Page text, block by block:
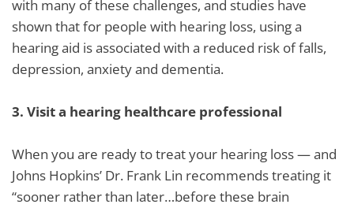
with many of these challenges, and studies have
shown that for people with hearing loss, using a
hearing aid is associated with a reduced risk of falls,
depression, anxiety and dementia.
3. Visit a hearing healthcare professional
When you are ready to treat your hearing loss — and
Johns Hopkins’ Dr. Frank Lin recommends treating it
“sooner rather than later…before these brain